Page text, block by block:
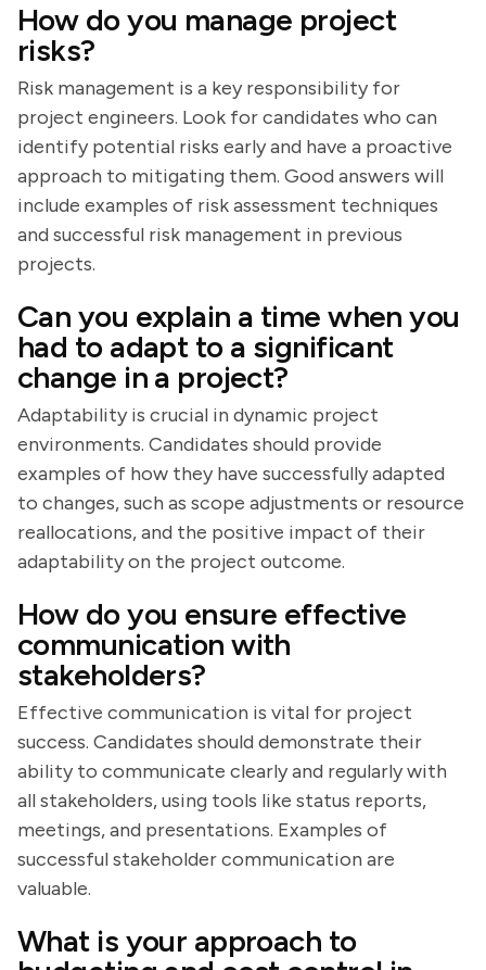
How do you manage project
risks?
Risk management is a key responsibility for
project engineers. Look for candidates who can
identify potential risks early and have a proactive
approach to mitigating them. Good answers will
include examples of risk assessment techniques
and successful risk management in previous
projects.
Can you explain a time when you
had to adapt to a significant
change in a project?
Adaptability is crucial in dynamic project
environments. Candidates should provide
examples of how they have successfully adapted
to changes, such as scope adjustments or resource
reallocations, and the positive impact of their
adaptability on the project outcome.
How do you ensure effective
communication with
stakeholders?
Effective communication is vital for project
success. Candidates should demonstrate their
ability to communicate clearly and regularly with
all stakeholders, using tools like status reports,
meetings, and presentations. Examples of
successful stakeholder communication are
valuable.
What is your approach to